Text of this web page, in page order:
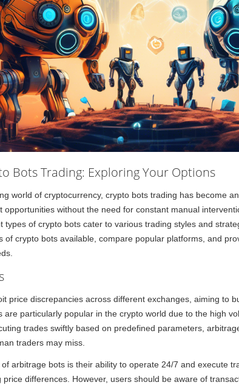
Bots Trading: Exploring Your Options
world of cryptocurrency, crypto bots trading has become
opportunities without the need for constant manual
types of crypto bots cater to various trading styles and
of crypto bots available, compare popular platforms, and
price discrepancies across different exchanges, aiming to
are particularly popular in the crypto world due to the high
trades swiftly based on predefined parameters,
traders may miss.
arbitrage bots is their ability to operate 24/7 and execute
price differences. However, users should be aware of